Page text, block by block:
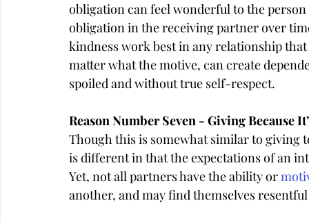
obligation can feel wonderful to the
obligation in the receiving partner over
kindness work best in any relationship
matter what the motive, can create
spoiled and without true self-respect.
Reason Number Seven - Giving Because
Though this is somewhat similar to giving
is different in that the expectations of an
Yet, not all partners have the ability or
another, and may find themselves